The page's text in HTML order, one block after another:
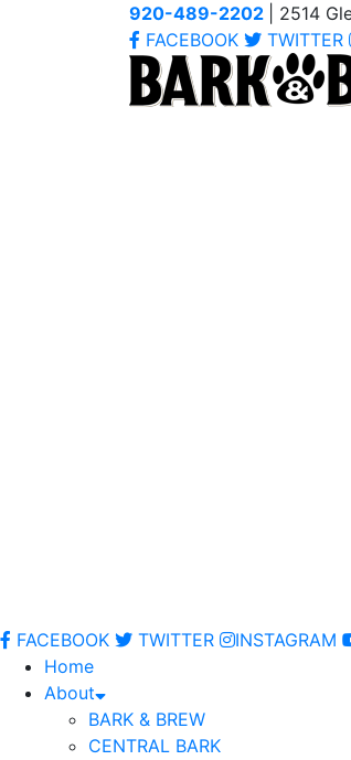
920-489-2202
| 2514
FACEBOOK
TWITTER
FACEBOOK
TWITTER INSTAGRAM
Home
About
BARK & BREW
CENTRAL BARK